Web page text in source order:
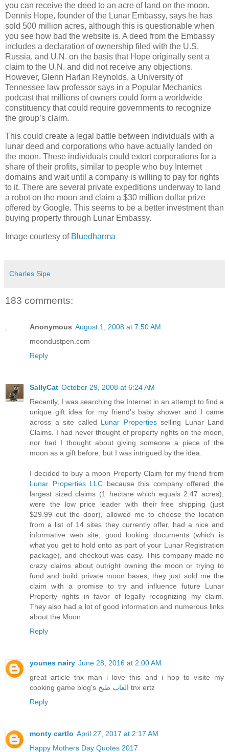
you can receive the deed to an acre of land on the moon.
Dennis Hope, founder of the Lunar Embassy, says he has
sold 500 million acres, although this is questionable when
you see how bad the website is. A deed from the Embassy
includes a declaration of ownership filed with the U.S,
Russia, and U.N. on the basis that Hope originally sent a
claim to the U.N. and did not receive any objections.
However, Glenn Harlan Reynolds, a University of
Tennessee law professor says in a Popular Mechanics
podcast that millions of owners could form a worldwide
constituency that could require governments to recognize
the group’s claim.
This could create a legal battle between individuals with a
lunar deed and corporations who have actually landed on
the moon. These individuals could extort corporations for a
share of their profits, similar to people who buy Internet
domains and wait until a company is willing to pay for rights
to it. There are several private expeditions underway to land
a robot on the moon and claim a $30 million dollar prize
offered by Google. This seems to be a better investment than
buying property through Lunar Embassy.
Image courtesy of Bluedharma
Charles Sipe
183 comments:
Anonymous August 1, 2008 at 7:50 AM
moondustpen.com
Reply
SallyCat October 29, 2008 at 6:24 AM
Recently, I was searching the Internet in an attempt to find a
unique gift idea for my friend's baby shower and I came
across a site called Lunar Propertiesselling Lunar Land
Claims. I had never thought of property rights on the moon,
nor had I thought about giving someone a piece of the
moon as a gift before, but I was intrigued by the idea.
I decided to buy a moon Property Claim for my friend from
Lunar Properties LLC because this company offered the
largest sized claims (1 hectare which equals 2.47 acres),
were the low price leader with their free shipping (just
$29.99 out the door), allowed me to choose the location
from a list of 14 sites they currently offer, had a nice and
informative web site, good looking documents (which is
what you get to hold onto as part of your Lunar Registration
package), and checkout was easy. This company made no
crazy claims about outright owning the moon or trying to
fund and build private moon bases; they just sold me the
claim with a promise to try and influence future Lunar
Property rights in favor of legally recognizing my claim.
They also had a lot of good information and numerous links
about the Moon.
Reply
younes nairy June 28, 2016 at 2:00 AM
great article tnx man i love this and i hop to visite my
cooking game blog's العاب طبخ tnx ertz
Reply
monty cartlo April 27, 2017 at 2:17 AM
Happy Mothers Day Quotes 2017